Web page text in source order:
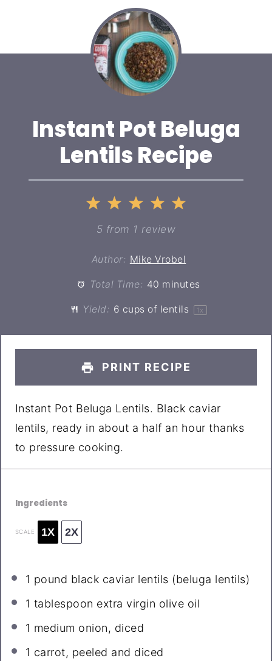
Instant Pot Beluga
Lentils Recipe
5
4
Stars
3
Stars
2
Stars
1
Star
5 from 1 review
Author: Mike Vrobel
Total Time: 40 minutes
Yield: 6 cups of lentils 1 x
PRINT RECIPE
Instant Pot Beluga Lentils. Black caviar
lentils, ready in about a half an hour thanks
to pressure cooking.
Ingredients
SCALE 1X 2X
1 pound black caviar lentils (beluga lentils)
1 tablespoon extra virgin olive oil
1 medium onion, diced
1 carrot, peeled and diced